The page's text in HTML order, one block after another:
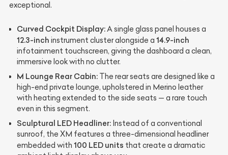
exceptional.
Curved Cockpit Display:A single glass panel houses a
12.3-inch instrument cluster alongside a 14.9-inch
infotainment touchscreen, giving the dashboard a clean,
immersive look with no clutter.
M Lounge Rear Cabin: The rear seats are designed like a
high-end private lounge, upholstered in Merino leather
with heating extended to the side seats — a rare touch
even in this segment.
Sculptural LED Headliner: Instead of a conventional
sunroof, the XM features a three-dimensional headliner
embedded with 100 LED units that create a dramatic